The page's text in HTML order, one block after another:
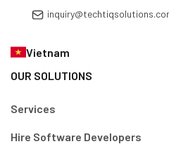
Vietnam
OUR SOLUTIONS
Services
Hire Software Developers